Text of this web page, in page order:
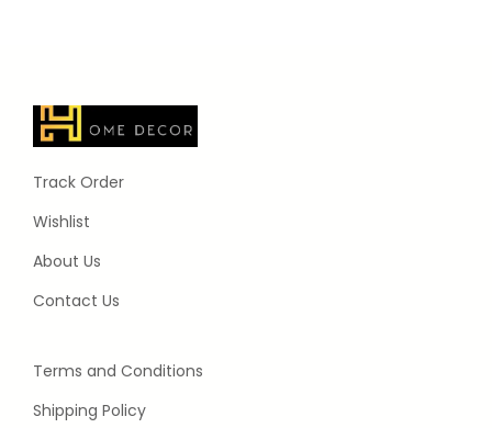
Track Order
Wishlist
About Us
Contact Us
Terms and Conditions
Shipping Policy